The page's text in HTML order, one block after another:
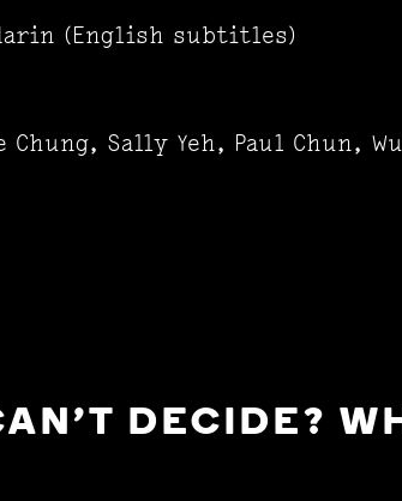
(English subtitles)
Sally Yeh, Paul Chun,
DECIDE?